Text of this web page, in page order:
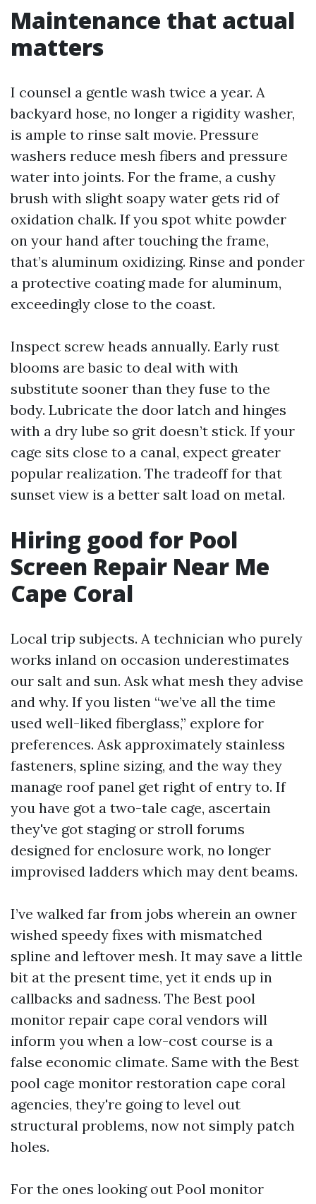
Maintenance that actual
matters
I counsel a gentle wash twice a year. A
backyard hose, no longer a rigidity washer,
is ample to rinse salt movie. Pressure
washers reduce mesh fibers and pressure
water into joints. For the frame, a cushy
brush with slight soapy water gets rid of
oxidation chalk. If you spot white powder
on your hand after touching the frame,
that’s aluminum oxidizing. Rinse and ponder
a protective coating made for aluminum,
exceedingly close to the coast.
Inspect screw heads annually. Early rust
blooms are basic to deal with with
substitute sooner than they fuse to the
body. Lubricate the door latch and hinges
with a dry lube so grit doesn’t stick. If your
cage sits close to a canal, expect greater
popular realization. The tradeoff for that
sunset view is a better salt load on metal.
Hiring good for Pool
Screen Repair Near Me
Cape Coral
Local trip subjects. A technician who purely
works inland on occasion underestimates
our salt and sun. Ask what mesh they advise
and why. If you listen “we’ve all the time
used well-liked fiberglass,” explore for
preferences. Ask approximately stainless
fasteners, spline sizing, and the way they
manage roof panel get right of entry to. If
you have got a two-tale cage, ascertain
they've got staging or stroll forums
designed for enclosure work, no longer
improvised ladders which may dent beams.
I’ve walked far from jobs wherein an owner
wished speedy fixes with mismatched
spline and leftover mesh. It may save a little
bit at the present time, yet it ends up in
callbacks and sadness. The Best pool
monitor repair cape coral vendors will
inform you when a low-cost course is a
false economic climate. Same with the Best
pool cage monitor restoration cape coral
agencies, they're going to level out
structural problems, now not simply patch
holes.
For the ones looking out Pool monitor